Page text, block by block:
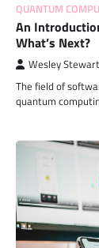
QUANTUM
An
What’s Next?
Wesley Stewart
The field of
quantum